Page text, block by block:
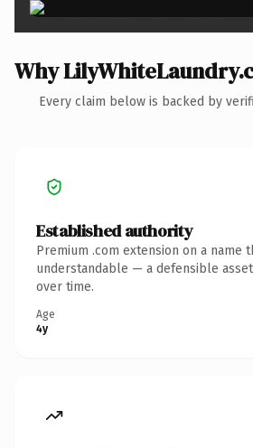
Why
Every claim below is backed by
Established authority
Premium .com extension on a name
understandable — a defensible
over time.
Age
4y